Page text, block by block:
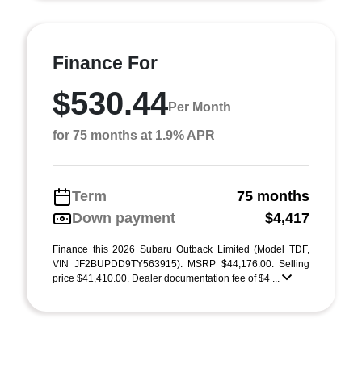
Finance For
$530.44Per Month
for 75 months at 1.9% APR
Term
75 months
Down payment
$4,417
Finance this 2026 Subaru Outback Limited (Model TDF,
VIN JF2BUPDD9TY563915). MSRP $44,176.00. Selling
price $41,410.00. Dealer documentation fee of $4 ...